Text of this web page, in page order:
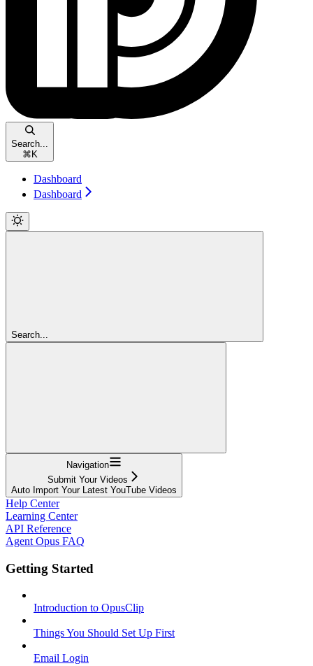
Search...
⌘ K
Dashboard
Dashboard
Search...
Navigation
Submit Your Videos
Auto Import Your Latest YouTube Videos
Help Center
Learning Center
API Reference
Agent Opus FAQ
Getting Started
Introduction to OpusClip
Things You Should Set Up First
Email Login